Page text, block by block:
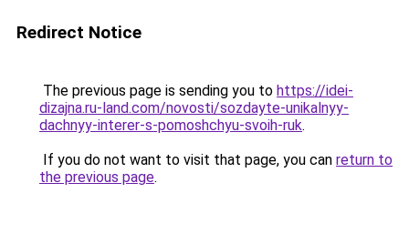
Redirect Notice
The previous page is sending you to https://idei-
dizajna.ru-land.com/novosti/sozdayte-unikalnyy-
dachnyy-interer-s-pomoshchyu-svoih-ruk.
If you do not want to visit that page, you can return to
the previous page.